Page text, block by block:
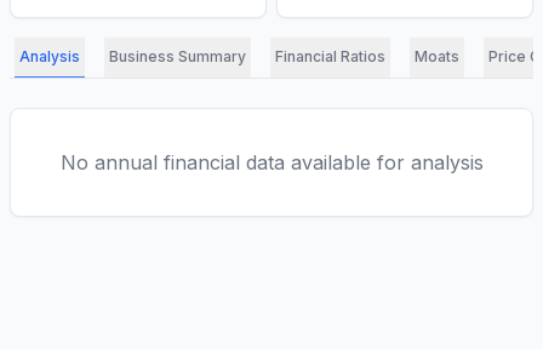
Analysis Business Summary Financial Ratios Moats Price
No annual financial data available for analysis